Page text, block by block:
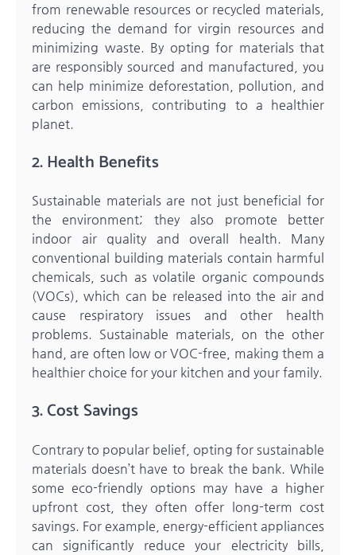
from renewable resources or recycled materials,
reducing the demand for virgin resources and
minimizing waste. By opting for materials that
are responsibly sourced and manufactured, you
can help minimize deforestation, pollution, and
carbon emissions, contributing to a healthier
planet.
2. Health Benefits
Sustainable materials are not just beneficial for
the environment; they also promote better
indoor air quality and overall health. Many
conventional building materials contain harmful
chemicals, such as volatile organic compounds
(VOCs), which can be released into the air and
cause respiratory issues and other health
problems. Sustainable materials, on the other
hand, are often low or VOC-free, making them a
healthier choice for your kitchen and your family.
3. Cost Savings
Contrary to popular belief, opting for sustainable
materials doesn’t have to break the bank. While
some eco-friendly options may have a higher
upfront cost, they often offer long-term cost
savings. For example, energy-efficient appliances
can significantly reduce your electricity bills,